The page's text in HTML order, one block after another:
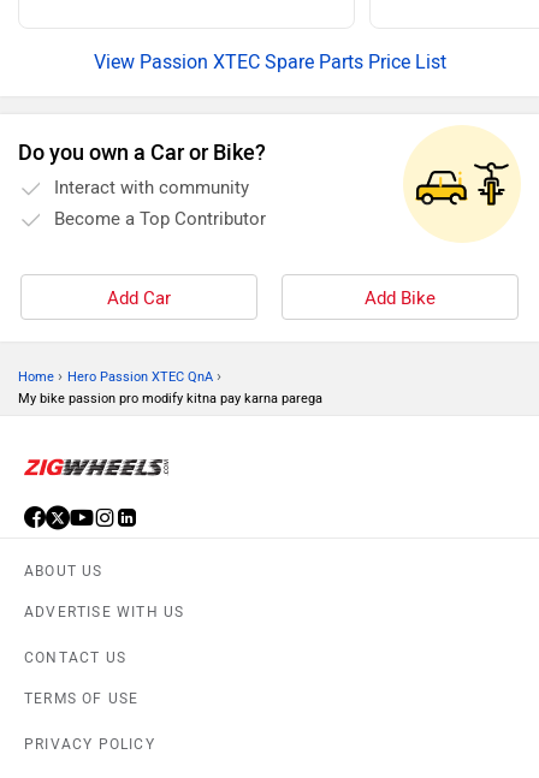
View Passion XTEC Spare Parts Price List
Do you own a Car or Bike?
Interact with community
Become a Top Contributor
Add Car Add Bike
Home › Hero Passion XTEC QnA ›
My bike passion pro modify kitna pay karna parega
ABOUT US
ADVERTISE WITH US
CONTACT US
TERMS OF USE
PRIVACY POLICY